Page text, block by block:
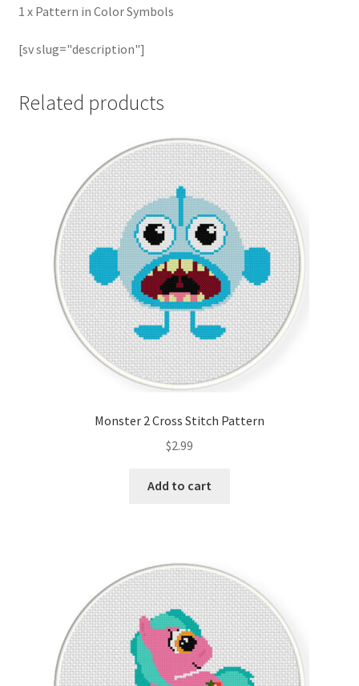
1 x Pattern in Color Symbols
[sv slug="description"]
Related products
Monster 2 Cross Stitch Pattern
$2.99
Add to cart